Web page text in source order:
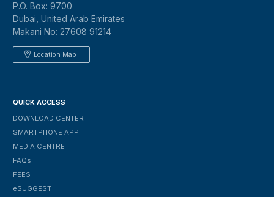
P.O. Box: 9700
Dubai, United Arab Emirates
Makani No: 27608 91214
Location Map
QUICK ACCESS
DOWNLOAD CENTER
SMARTPHONE APP
MEDIA CENTRE
FAQs
FEES
ESUGGEST